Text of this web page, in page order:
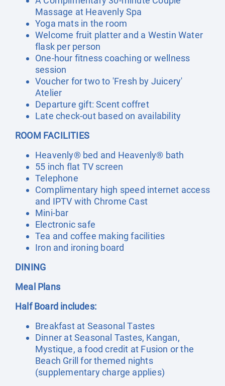
Massage at Heavenly Spa
Yoga mats in the room
Welcome fruit platter and a Westin Water
flask per person
One-hour fitness coaching or wellness
session
Voucher for two to 'Fresh by Juicery'
Atelier
Departure gift: Scent coffret
Late check-out based on availability
ROOM FACILITIES
Heavenly® bed and Heavenly® bath
55 inch flat TV screen
Telephone
Complimentary high speed internet access
and IPTV with Chrome Cast
Mini-bar
Electronic safe
Tea and coffee making facilities
Iron and ironing board
DINING
Meal Plans
Half Board includes:
Breakfast at Seasonal Tastes
Dinner at Seasonal Tastes, Kangan,
Mystique, a food credit at Fusion or the
Beach Grill for themed nights
(supplementary charge applies)